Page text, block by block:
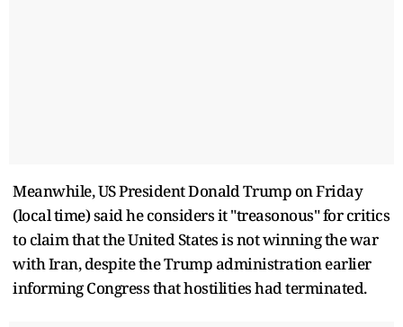
Meanwhile, US President Donald Trump on Friday
(local time) said he considers it "treasonous" for critics
to claim that the United States is not winning the war
with Iran, despite the Trump administration earlier
informing Congress that hostilities had terminated.